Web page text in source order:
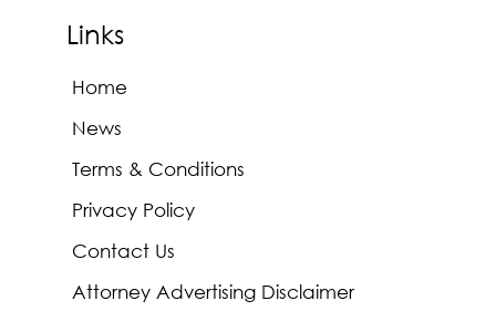
Links
Home
News
Terms & Conditions
Privacy Policy
Contact Us
Attorney Advertising Disclaimer